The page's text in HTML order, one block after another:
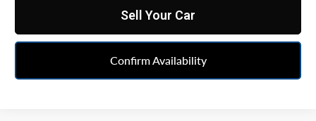
Sell Your Car
Confirm Availability